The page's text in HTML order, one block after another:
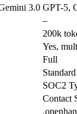
3.0 GPT-5,
–
200k
Yes,
Full
SOC2
Contact